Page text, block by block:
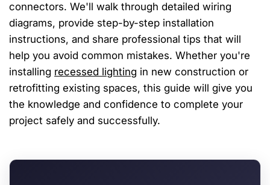
connectors. We'll walk through detailed wiring
diagrams, provide step-by-step installation
instructions, and share professional tips that will
help you avoid common mistakes. Whether you're
installing recessed lighting in new construction or
retrofitting existing spaces, this guide will give you
the knowledge and confidence to complete your
project safely and successfully.